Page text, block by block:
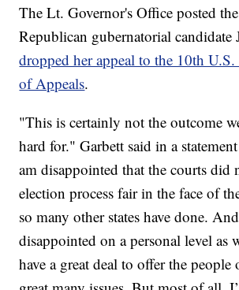
The Lt. Governor's Office posted
Republican gubernatorial candidate
dropped her appeal to the 10th
of Appeals.
"This is certainly not the outcome
hard for." Garbett said in a
am disappointed that the courts did
election process fair in the face of
so many other states have done.
disappointed on a personal level
have a great deal to offer the people